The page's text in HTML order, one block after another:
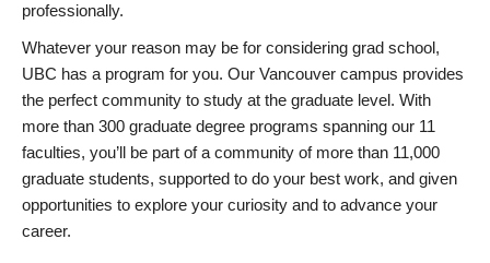
professionally.
Whatever your reason may be for considering grad school,
UBC has a program for you. Our Vancouver campus provides
the perfect community to study at the graduate level. With
more than 300 graduate degree programs spanning our 11
faculties, you’ll be part of a community of more than 11,000
graduate students, supported to do your best work, and given
opportunities to explore your curiosity and to advance your
career.